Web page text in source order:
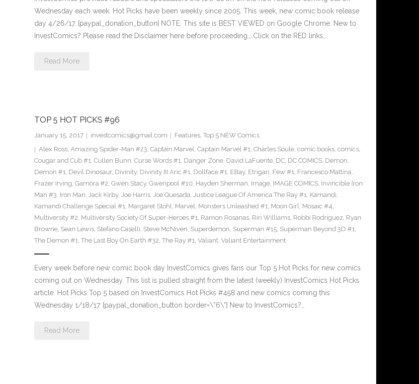
Wednesday each week. Hot Picks have been weekly since 2005. This week, new comic book release
day 4/26/17. [paypal_donation_button] NOTE: This site is BEST VIEWED on Google Chrome. New to
InvestComics? Please read the Disclaimer here before proceeding… Click on the RED links,…
Read More
TOP 5 HOT PICKS #96
January 15, 2017 investcomics@gmail.com Features, Top 5 NEW Comics
Alex Ross, Amazing Spider-Man #23, Captain Marvel, Captain Marvel #1, Charles Soule, comic books, comics,
Cougar and Cub #1, Cullen Bunn, Curse Words #1, Danger Zone, David LaFuente, DC, DC COMICS, Demon,
Demon #1, Devil Dinosaur, Divinity, Divinity III Aric #1, Dollface #1, EBay, Etrigan, Few #1, Francesco Mattina,
Frazer Irving, Gamora #2, Gwen Stacy, Gwenpool #10, Hayden Sherman, Image, IMAGE COMICS, Invincible Iron
Man #3, Iron Man, Jack Kirby, Joe Harris, Joe Quesada, Justice League Of America The Ray #1, Kamandi,
Kamandi Challenge Special #1, Margaret Stohl, Marvel, Monsters Unleashed #1, Moon Girl, Mosaic #4,
Multiversity #2, Multiversity Society Of Super-Heroes #1, Ramon Rosanas, Riri Williams, Robbi Rodriguez, Ryan
Browne, Sean Lewis, Stefano Caselli, Steve McNiven, Superdemon, Superman #15, Superman Beyond 3D #1,
The Demon #1, The Last Boy On Earth #32, The Ray #1, Valiant, Valiant Entertainment
Every week before new comic book day InvestComics gives fans our Top 5 Hot Picks for new comics
coming out on Wednesday. This list is pulled straight from the latest (weekly) InvestComics Hot Picks
article. Hot Picks Top 5 based on InvestComics Hot Picks #458 and new comics coming this
Wednesday 1/18/17. [paypal_donation_button border=\”6\”] New to InvestComics?…
Read More